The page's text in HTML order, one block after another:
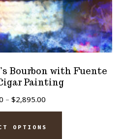
Bourbon with Fuente
Painting
– $2,895.00
range:
$15.00
OPTIONS
This